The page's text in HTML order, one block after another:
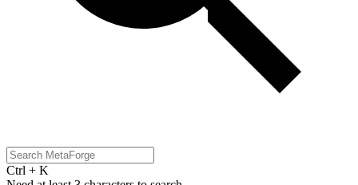
Ctrl + K